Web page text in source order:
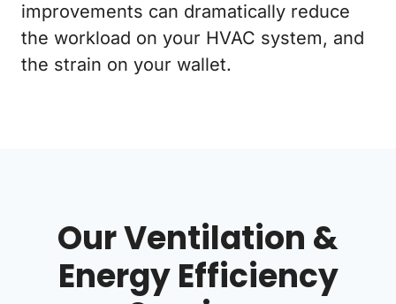
improvements can dramatically reduce
the workload on your HVAC system, and
the strain on your wallet.
Our Ventilation &
Energy Efficiency